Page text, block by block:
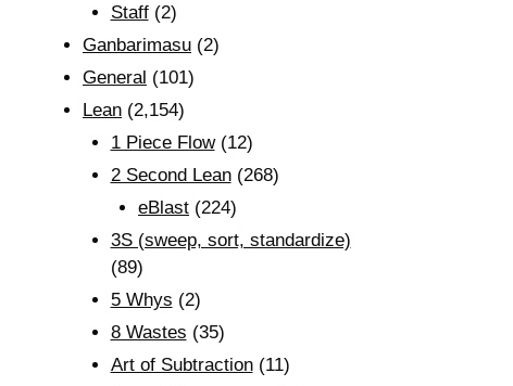
Staff(2)
Ganbarimasu (2)
General (101)
Lean (2,154)
1 Piece Flow(12)
2 Second Lean(268)
eBlast (224)
3S (sweep, sort, standardize)
(89)
5 Whys (2)
8 Wastes (35)
Art of Subtraction(11)